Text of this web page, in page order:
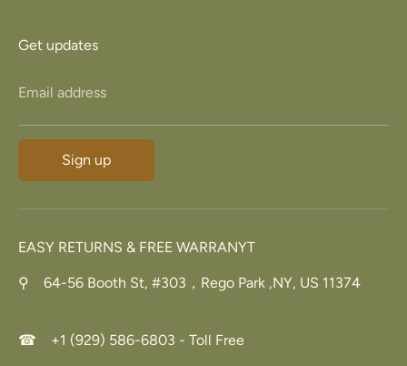
Get updates
Email address
Sign up
EASY RETURNS & FREE WARRANYT
⚲ 64-56 Booth St, #303，Rego Park ,NY, US 11374
☎ +1 (929) 586-6803 - Toll Free